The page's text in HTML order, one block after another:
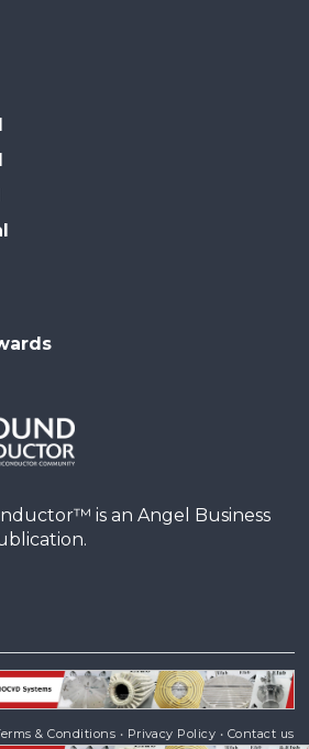
is an Angel Business
& Conditions • Privacy Policy • Contact us